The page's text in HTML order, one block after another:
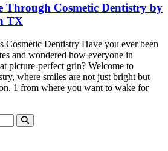
Through Cosmetic Dentistry by
TX
Cosmetic Dentistry Have you ever been
and wondered how everyone in
picture-perfect grin? Welcome to
where smiles are not just bright but
1 from where you want to wake for